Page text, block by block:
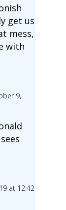
get us
mess,
with
9,
at 12:42